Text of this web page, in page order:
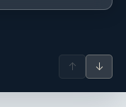
↑ ↓